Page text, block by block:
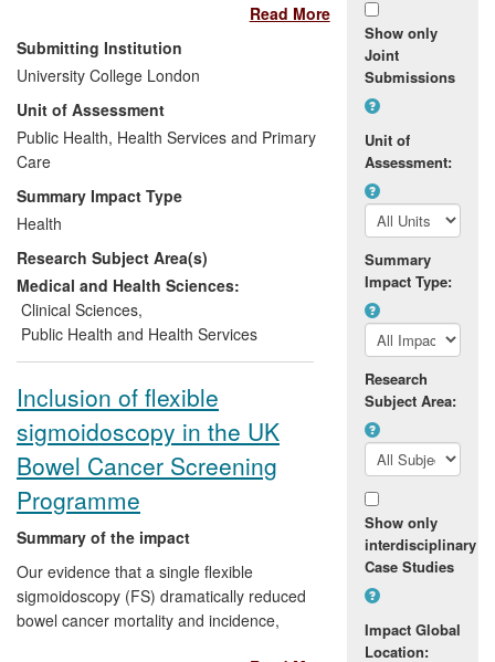
to health policy makers in the EU about
national strategies for chlamydia control,
and has influenced NICE guidelines on
the subject. In particular, our work has
informed debate on the value for money
of the National Chlamydia Screening
Programme (NCSP). Stephenson advised
the National Audit Office on this topic, and
a resulting report led to the NCSP
focusing on chlamydia testing in sexual
health services and primary care rather
than screening in low risk groups. These
changes are expected to make
considerable cost savings to the NHS.
Read More
Submitting Institution
University College London
Unit of Assessment
Public Health, Health Services and Primary
Care
Summary Impact Type
Health
Research Subject Area(s)
Medical and Health Sciences:
Clinical Sciences,
Public Health and Health Services
Inclusion of flexible
sigmoidoscopy in the UK
Bowel Cancer Screening
Programme
Summary of the impact
Our evidence that a single flexible
sigmoidoscopy (FS) dramatically reduced
bowel cancer mortality and incidence,
Show only
Joint
Submissions
Unit of
Assessment:
Summary
Impact Type:
Research
Subject Area:
Show only
interdisciplinary
Case Studies
Impact Global
Location: